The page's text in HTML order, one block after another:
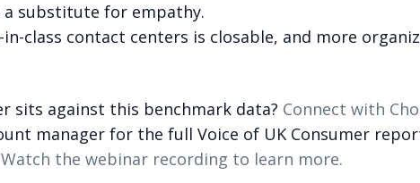
substitute for empathy.
class contact centers is closable, and more
sits against this benchmark data? Connect with
manager for the full Voice of UK Consumer
Watch the webinar recording to learn more.